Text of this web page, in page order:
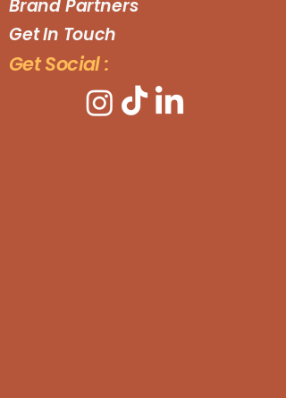
Brand Partners
Get In Touch
Get Social :